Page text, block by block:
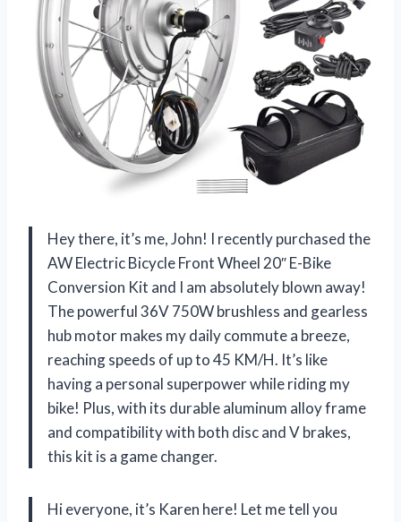
Hey there, it’s me, John! I recently purchased the
AW Electric Bicycle Front Wheel 20″ E-Bike
Conversion Kit and I am absolutely blown away!
The powerful 36V 750W brushless and gearless
hub motor makes my daily commute a breeze,
reaching speeds of up to 45 KM/H. It’s like
having a personal superpower while riding my
bike! Plus, with its durable aluminum alloy frame
and compatibility with both disc and V brakes,
this kit is a game changer.
Hi everyone, it’s Karen here! Let me tell you